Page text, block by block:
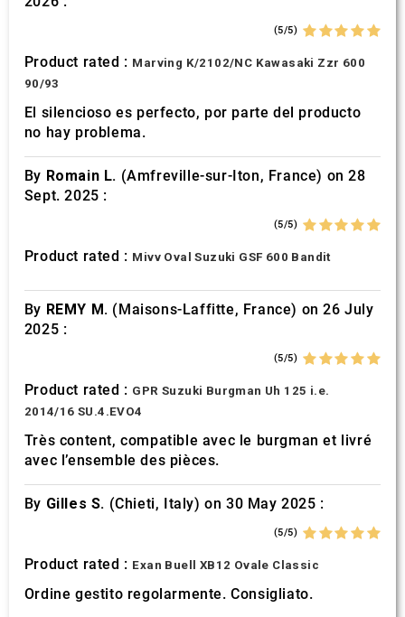
(5/5)
Product rated : Marving K/2102/NC Kawasaki Zzr 600
90/93
El silencioso es perfecto, por parte del producto
no hay problema.
By Romain L. (Amfreville-sur-Iton, France) on 28
Sept. 2025 :
(5/5)
Product rated : Mivv Oval Suzuki GSF 600 Bandit
By REMY M. (Maisons-Laffitte, France) on 26 July
2025 :
(5/5)
Product rated : GPR Suzuki Burgman Uh 125 i.e.
2014/16 SU.4.EVO4
Très content, compatible avec le burgman et livré
avec l’ensemble des pièces.
By Gilles S. (Chieti, Italy) on 30 May 2025 :
(5/5)
Product rated : Exan Buell XB12 Ovale Classic
Ordine gestito regolarmente. Consigliato.